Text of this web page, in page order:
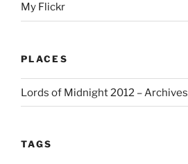
My Flickr
PLACES
Lords of Midnight 2012 – Archives
TAGS